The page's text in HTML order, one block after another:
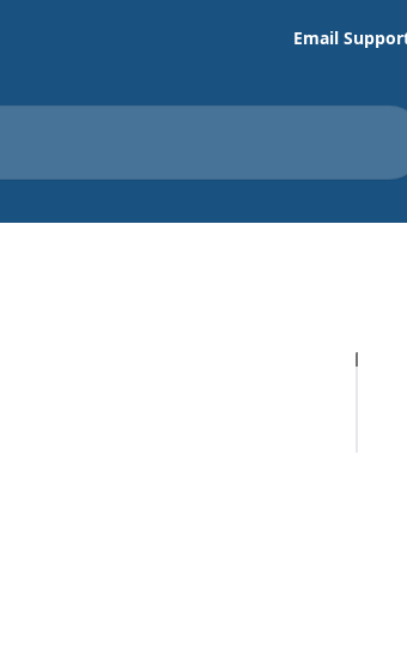
Email